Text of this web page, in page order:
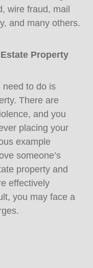
wire fraud, mail
and many others.
Property
need to do is
There are
and you
placing your
example
someone’s
property and
effectively
you may face a